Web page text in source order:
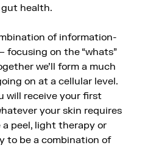
gut health.
of information-
on the “whats”
we’ll form a much
on at a cellular level.
will receive your first
your skin requires
peel, light therapy or
to be a combination of